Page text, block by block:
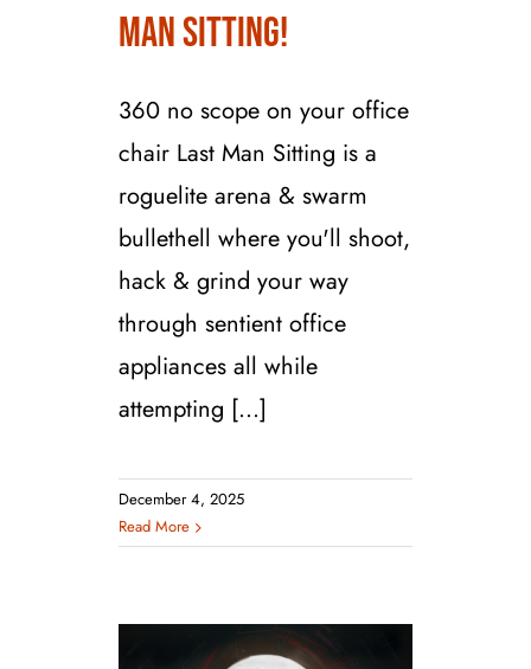
Re-Announcing Last
Man Sitting!
Man Sitting!
360 no scope on your office
chair Last Man Sitting is a
roguelite arena & swarm
bullethell where you'll shoot,
hack & grind your way
through sentient office
appliances all while
attempting [...]
December 4, 2025
Read More